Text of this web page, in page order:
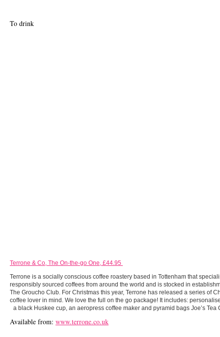
To drink
Terrone & Co, The On-the-go One, £44.95
Terrone is a socially conscious coffee roastery based in Tottenham that
responsibly sourced coffees from around the world and is stocked in
The Groucho Club. For Christmas this year, Terrone has released a series of
coffee lover in mind. We love the full on the go package! It includes:
a black Huskee cup, an aeropress coffee maker and pyramid bags Joe’s Tea
Available from: www.terrone.co.uk